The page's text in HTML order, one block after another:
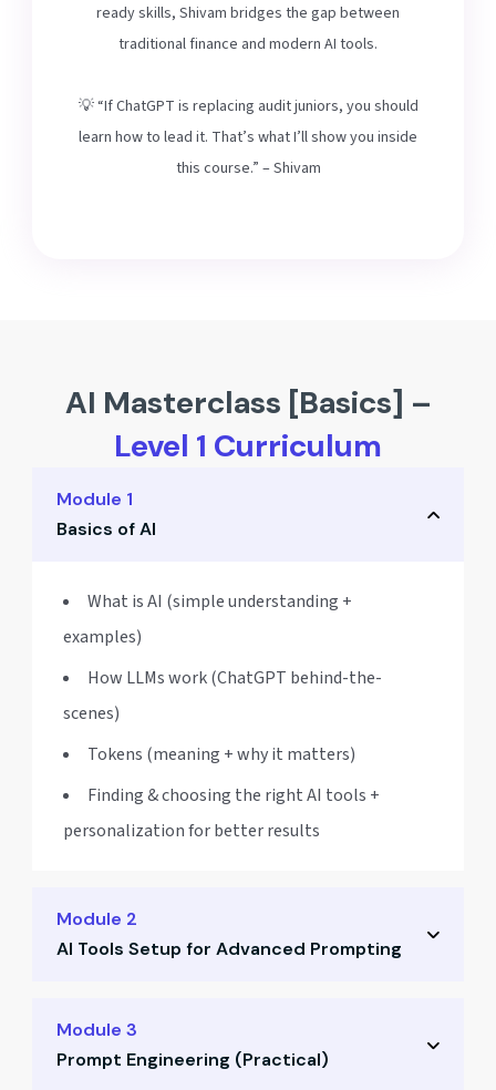
ready skills, Shivam bridges the gap between
traditional finance and modern AI tools.
💡 “If ChatGPT is replacing audit juniors, you should
learn how to lead it. That’s what I’ll show you inside
this course.” – Shivam
AI Masterclass [Basics] –
Level 1 Curriculum
Module 1
Basics of AI
What is AI (simple understanding +
examples)
How LLMs work (ChatGPT behind-the-
scenes)
Tokens (meaning + why it matters)
Finding & choosing the right AI tools +
personalization for better results
Module 2
AI Tools Setup for Advanced Prompting
Gemini + AI Studio (setup + best usage)
Perplexity (research + sourcing)
Module 3
Prompt Engineering (Practical)